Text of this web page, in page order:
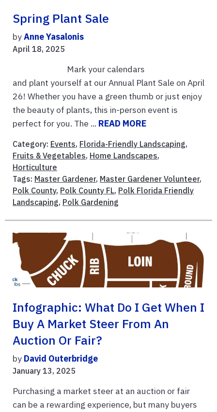
Spring Plant Sale
byAnne Yasalonis
April 18, 2025
Mark your calendars
and plant yourself at our Annual Plant Sale on April
26! Whether you have a green thumb or just enjoy
the beauty of plants, this in-person event is
perfect for you. The ... READ MORE
Category: Events, Florida-Friendly Landscaping,
Fruits & Vegetables, Home Landscapes,
Horticulture
Tags: Master Gardener, Master Gardener Volunteer,
Polk County, Polk County FL, Polk Florida Friendly
Landscaping, Polk Gardening
Infographic: What Do I Get When I
Buy A Market Steer From An
Auction Or Fair?
by David Outerbridge
January 13, 2025
Purchasing a market steer at an auction or fair
can be a rewarding experience, but many buyers